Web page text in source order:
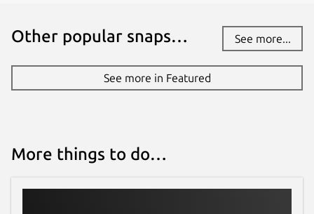
Other popular snaps… See more...
See more in Featured
More things to do…